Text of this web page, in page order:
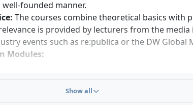
founded manner.
The courses combine theoretical basics with
is provided by lecturers from the
events such as re:publica or the DW Global
Modules:
Show all